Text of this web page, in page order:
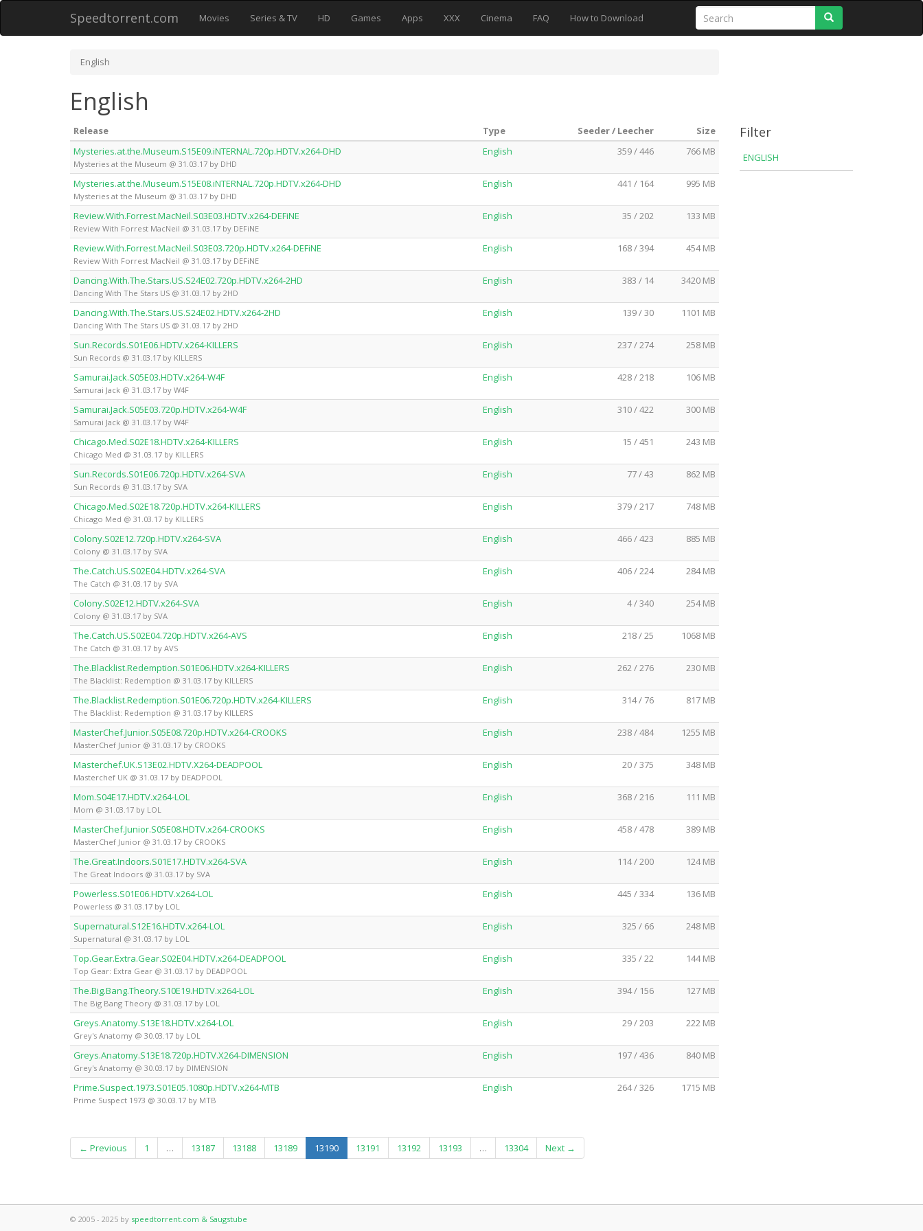
Speedtorrent.com Movies Series & TV HD Games Apps XXX Cinema FAQ How to Download
English
English
Release Type Seeder / Leecher
Size
Mysteries.at.the.Museum.S15E09.iNTERNAL.720p.HDTV.x264-DHD
Mysteries at the Museum @ 31.03.17 by DHD
English 359 / 446 766 MB
Mysteries.at.the.Museum.S15E08.iNTERNAL.720p.HDTV.x264-DHD
Mysteries at the Museum @ 31.03.17 by DHD
English 441 / 164 995 MB
Review.With.Forrest.MacNeil.S03E03.HDTV.x264-DEFiNE
Review With Forrest MacNeil @ 31.03.17 by DEFiNE
English 35 / 202 133 MB
Review.With.Forrest.MacNeil.S03E03.720p.HDTV.x264-DEFiNE
Review With Forrest MacNeil @ 31.03.17 by DEFiNE
English 168 / 394 454 MB
Dancing.With.The.Stars.US.S24E02.720p.HDTV.x264-2HD
Dancing With The Stars US @ 31.03.17 by 2HD
English 383 / 14 3420 MB
Dancing.With.The.Stars.US.S24E02.HDTV.x264-2HD
Dancing With The Stars US @ 31.03.17 by 2HD
English 139 / 30 1101 MB
Sun.Records.S01E06.HDTV.x264-KILLERS
Sun Records @ 31.03.17 by KILLERS
English 237 / 274 258 MB
Samurai.Jack.S05E03.HDTV.x264-W4F
Samurai Jack @ 31.03.17 by W4F
English 428 / 218 106 MB
Samurai.Jack.S05E03.720p.HDTV.x264-W4F
Samurai Jack @ 31.03.17 by W4F
English 310 / 422 300 MB
Chicago.Med.S02E18.HDTV.x264-KILLERS
Chicago Med @ 31.03.17 by KILLERS
English 15 / 451 243 MB
Sun.Records.S01E06.720p.HDTV.x264-SVA
Sun Records @ 31.03.17 by SVA
English 77 / 43 862 MB
Chicago.Med.S02E18.720p.HDTV.x264-KILLERS
Chicago Med @ 31.03.17 by KILLERS
English 379 / 217 748 MB
Colony.S02E12.720p.HDTV.x264-SVA
Colony @ 31.03.17 by SVA
English 466 / 423 885 MB
The.Catch.US.S02E04.HDTV.x264-SVA
The Catch @ 31.03.17 by SVA
English 406 / 224 284 MB
Colony.S02E12.HDTV.x264-SVA
Colony @ 31.03.17 by SVA
English 4 / 340 254 MB
The.Catch.US.S02E04.720p.HDTV.x264-AVS
The Catch @ 31.03.17 by AVS
English 218 / 25 1068 MB
The.Blacklist.Redemption.S01E06.HDTV.x264-KILLERS
The Blacklist: Redemption @ 31.03.17 by KILLERS
English 262 / 276 230 MB
The.Blacklist.Redemption.S01E06.720p.HDTV.x264-KILLERS
The Blacklist: Redemption @ 31.03.17 by KILLERS
English 314 / 76 817 MB
MasterChef.Junior.S05E08.720p.HDTV.x264-CROOKS
MasterChef Junior @ 31.03.17 by CROOKS
English 238 / 484 1255 MB
Masterchef.UK.S13E02.HDTV.X264-DEADPOOL
Masterchef UK @ 31.03.17 by DEADPOOL
English 20 / 375 348 MB
Mom.S04E17.HDTV.x264-LOL
Mom @ 31.03.17 by LOL
English 368 / 216 111 MB
MasterChef.Junior.S05E08.HDTV.x264-CROOKS
MasterChef Junior @ 31.03.17 by CROOKS
English 458 / 478 389 MB
The.Great.Indoors.S01E17.HDTV.x264-SVA
The Great Indoors @ 31.03.17 by SVA
English 114 / 200 124 MB
Powerless.S01E06.HDTV.x264-LOL
Powerless @ 31.03.17 by LOL
English 445 / 334 136 MB
Supernatural.S12E16.HDTV.x264-LOL
Supernatural @ 31.03.17 by LOL
English 325 / 66 248 MB
Top.Gear.Extra.Gear.S02E04.HDTV.x264-DEADPOOL
Top Gear: Extra Gear @ 31.03.17 by DEADPOOL
English 335 / 22 144 MB
The.Big.Bang.Theory.S10E19.HDTV.x264-LOL
The Big Bang Theory @ 31.03.17 by LOL
English 394 / 156 127 MB
Greys.Anatomy.S13E18.HDTV.x264-LOL
Grey's Anatomy @ 30.03.17 by LOL
English 29 / 203 222 MB
Greys.Anatomy.S13E18.720p.HDTV.X264-DIMENSION
Grey's Anatomy @ 30.03.17 by DIMENSION
English 197 / 436 840 MB
Prime.Suspect.1973.S01E05.1080p.HDTV.x264-MTB
Prime Suspect 1973 @ 30.03.17 by MTB
English 264 / 326 1715 MB
← Previous 1 … 13187 13188 13189 13190(current)
13191 13192 13193 … 13304 Next →
Filter
ENGLISH
© 2005 - 2025 by speedtorrent.com & Saugstube